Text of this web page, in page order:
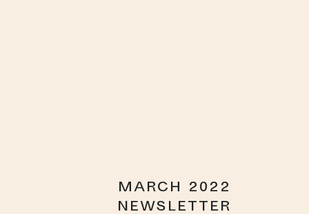
MARCH 2022
NEWSLETTER